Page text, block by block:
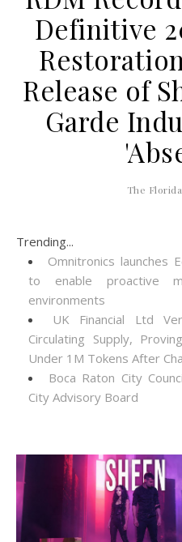
Definitive
Release of
Garde
The
Trending...
Omnitronics launches
to enable proactive
environments
UK Financial Ltd
Circulating Supply,
Under 1M Tokens After
Boca Raton City
City Advisory Board